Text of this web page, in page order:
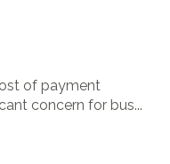
of payment
concern for bus...